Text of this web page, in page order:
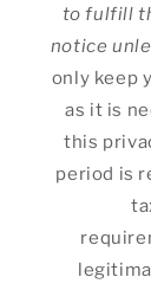
to fulfill
notice
only keep
as it is
this
period is